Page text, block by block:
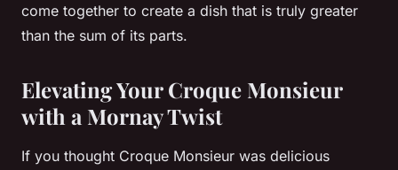
come together to create a dish that is truly greater
than the sum of its parts.
Elevating Your Croque Monsieur
with a Mornay Twist
If you thought Croque Monsieur was delicious